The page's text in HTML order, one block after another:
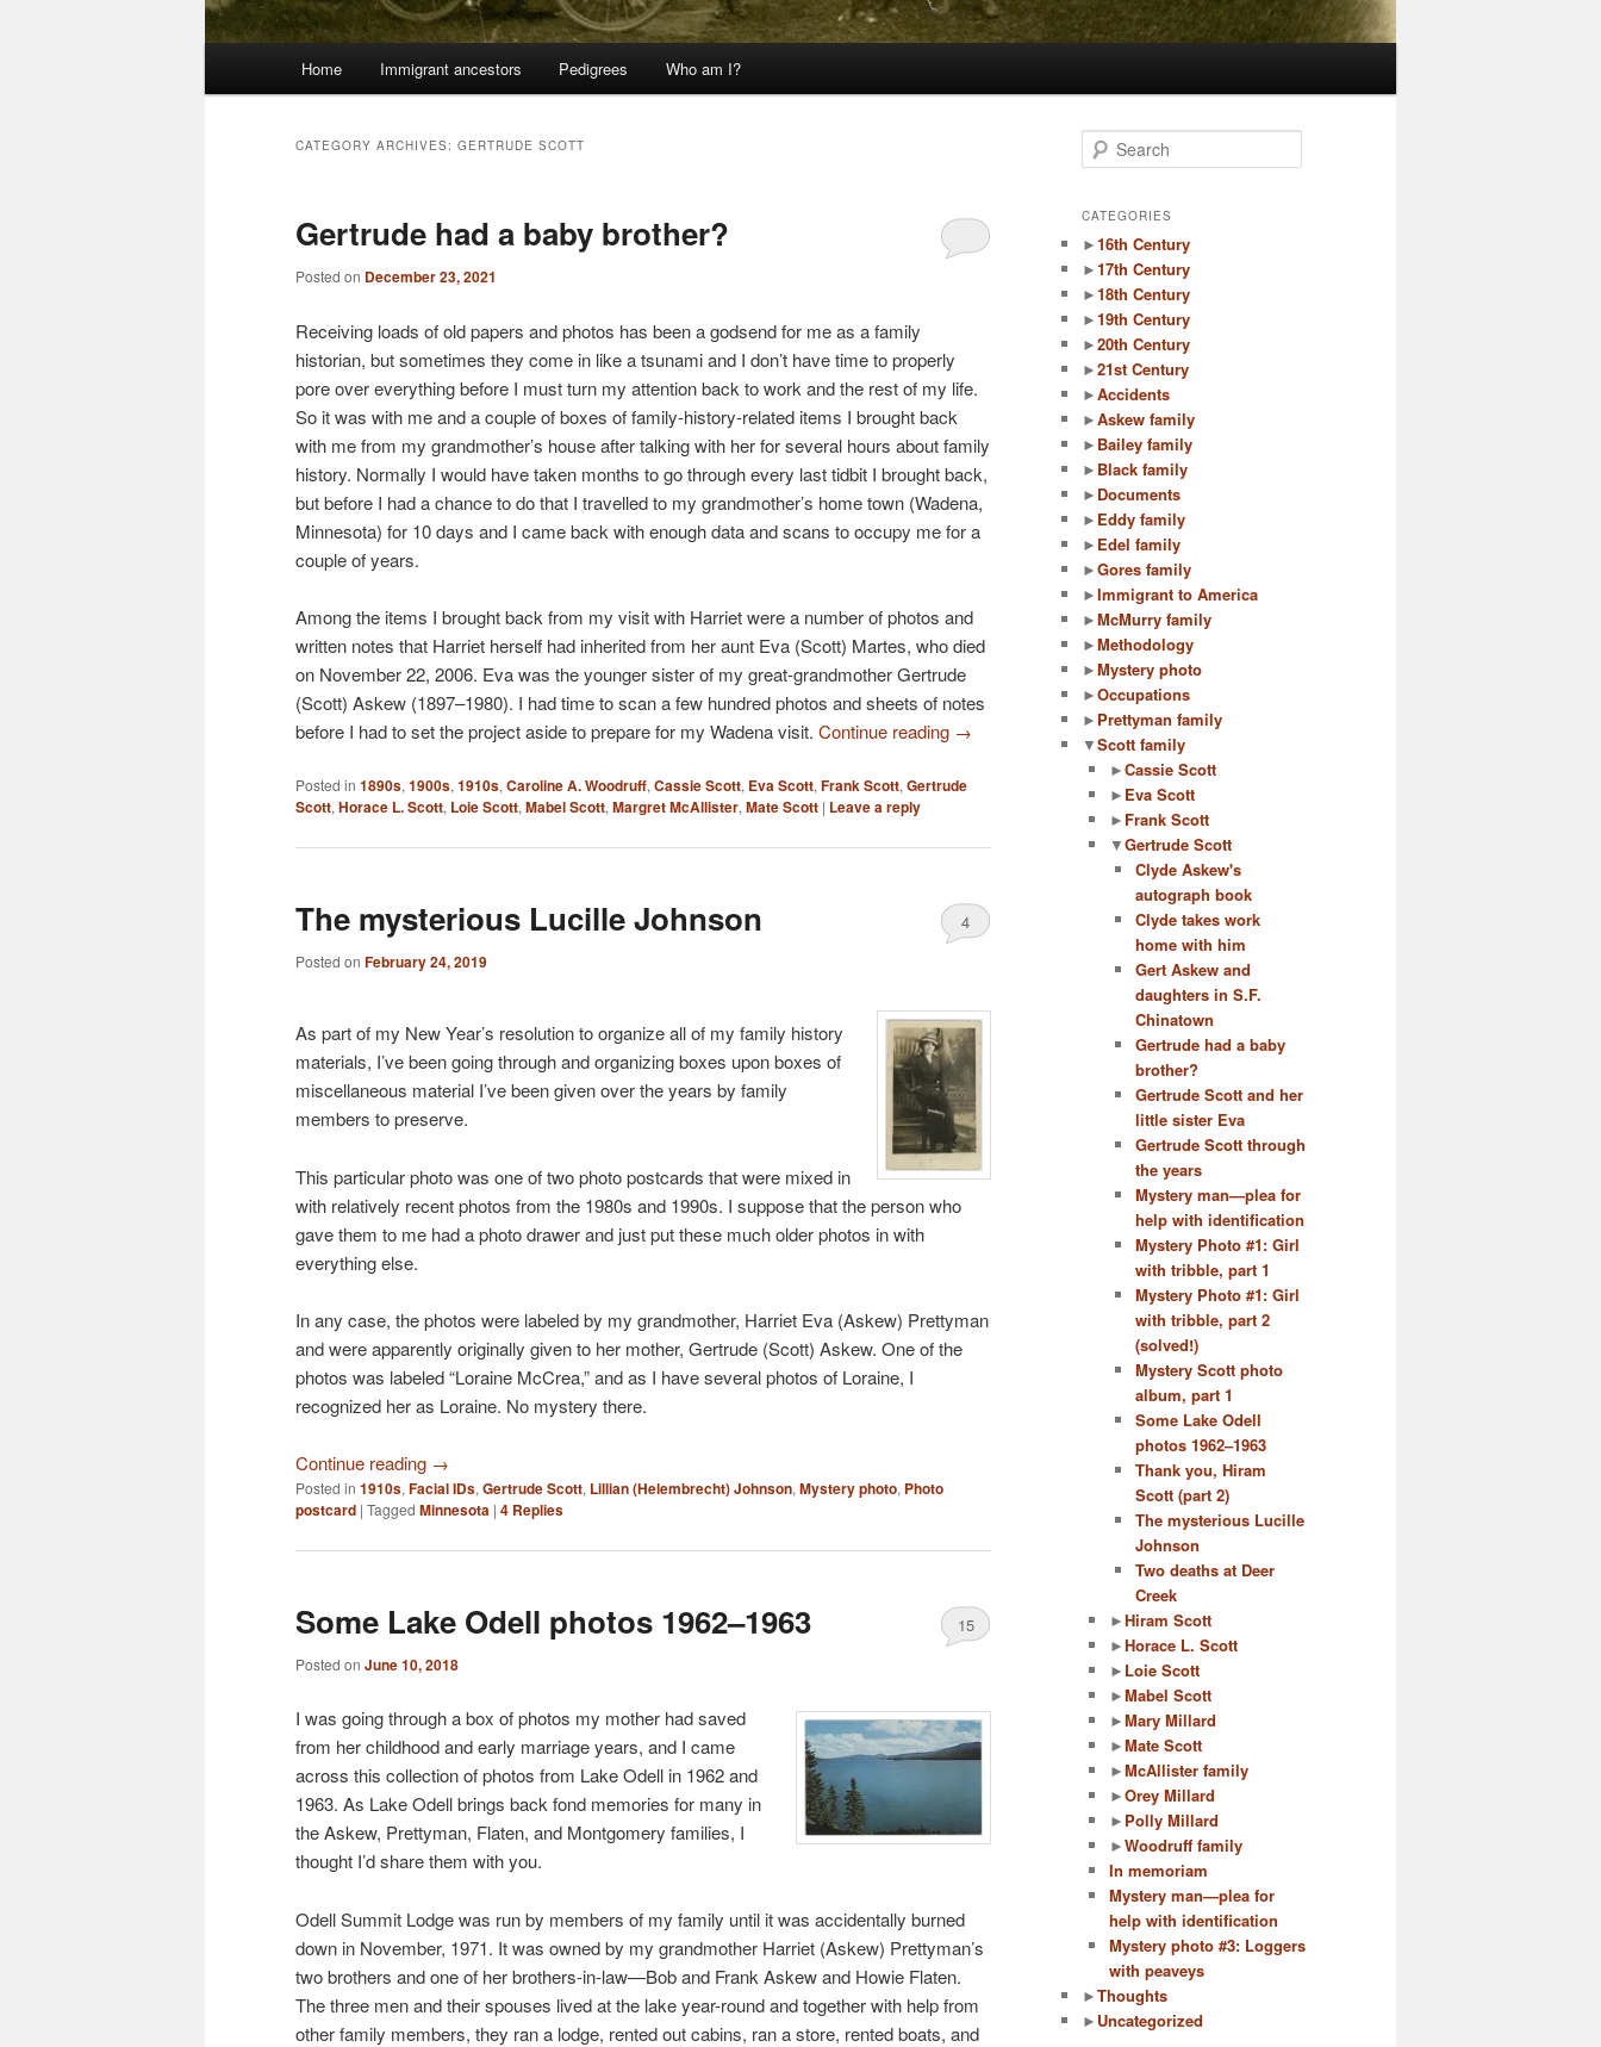
Home Immigrant ancestors Pedigrees Who am I?
CATEGORY ARCHIVES: GERTRUDE SCOTT
Gertrude had a baby brother?
Posted on December 23, 2021
Receiving loads of old papers and photos has been a godsend for me as a family
historian, but sometimes they come in like a tsunami and I don’t have time to properly
pore over everything before I must turn my attention back to work and the rest of my life.
So it was with me and a couple of boxes of family-history-related items I brought back
with me from my grandmother’s house after talking with her for several hours about family
history. Normally I would have taken months to go through every last tidbit I brought back,
but before I had a chance to do that I travelled to my grandmother’s home town (Wadena,
Minnesota) for 10 days and I came back with enough data and scans to occupy me for a
couple of years.
Among the items I brought back from my visit with Harriet were a number of photos and
written notes that Harriet herself had inherited from her aunt Eva (Scott) Martes, who died
on November 22, 2006. Eva was the younger sister of my great-grandmother Gertrude
(Scott) Askew (1897–1980). I had time to scan a few hundred photos and sheets of notes
before I had to set the project aside to prepare for my Wadena visit. Continue reading →
Posted in 1890s, 1900s, 1910s, Caroline A. Woodruff, Cassie Scott, Eva Scott, Frank Scott, Gertrude
Scott, Horace L. Scott, Loie Scott, Mabel Scott, Margret McAllister, Mate Scott | Leave a reply
The mysterious Lucille Johnson
Posted on February 24, 2019
4
As part of my New Year’s resolution to organize all of my family history
materials, I’ve been going through and organizing boxes upon boxes of
miscellaneous material I’ve been given over the years by family
members to preserve.
This particular photo was one of two photo postcards that were mixed in
with relatively recent photos from the 1980s and 1990s. I suppose that the person who
gave them to me had a photo drawer and just put these much older photos in with
everything else.
In any case, the photos were labeled by my grandmother, Harriet Eva (Askew) Prettyman
and were apparently originally given to her mother, Gertrude (Scott) Askew. One of the
photos was labeled “Loraine McCrea,” and as I have several photos of Loraine, I
recognized her as Loraine. No mystery there.
Continue reading →
Posted in 1910s, Facial IDs, Gertrude Scott, Lillian (Helembrecht) Johnson, Mystery photo, Photo
postcard | Tagged Minnesota | 4 Replies
Some Lake Odell photos 1962–1963
Posted on June 10, 2018
15
I was going through a box of photos my mother had saved
from her childhood and early marriage years, and I came
across this collection of photos from Lake Odell in 1962 and
1963. As Lake Odell brings back fond memories for many in
the Askew, Prettyman, Flaten, and Montgomery families, I
thought I’d share them with you.
Odell Summit Lodge was run by members of my family until it was accidentally burned
down in November, 1971. It was owned by my grandmother Harriet (Askew) Prettyman’s
two brothers and one of her brothers-in-law—Bob and Frank Askew and Howie Flaten.
The three men and their spouses lived at the lake year-round and together with help from
other family members, they ran a lodge, rented out cabins, ran a store, rented boats, and
e
r
h
CATEGORIES
►16th Century
►17th Century
►18th Century
►19th Century
►20th Century
►21st Century
►Accidents
►Askew family
► Bailey family
► Black family
► Documents
► Eddy family
► Edel family
►Gores family
►Immigrant to America
►McMurry family
►Methodology
►Mystery photo
►Occupations
► Prettyman family
▼Scott family
►Cassie Scott
► Eva Scott
► Frank Scott
▼Gertrude Scott
Clyde Askew's
autograph book
Clyde takes work
home with him
Gert Askew and
daughters in S.F.
Chinatown
Gertrude had a baby
brother?
Gertrude Scott and her
little sister Eva
Gertrude Scott through
the years
Mystery man—plea for
help with identification
Mystery Photo #1: Girl
with tribble, part 1
Mystery Photo #1: Girl
with tribble, part 2
(solved!)
Mystery Scott photo
album, part 1
Some Lake Odell
photos 1962–1963
Thank you, Hiram
Scott (part 2)
The mysterious Lucille
Johnson
Two deaths at Deer
Creek
►Hiram Scott
►Horace L. Scott
► Loie Scott
►Mabel Scott
►Mary Millard
►Mate Scott
►McAllister family
►Orey Millard
► Polly Millard
►Woodruff family
In memoriam
Mystery man—plea for
help with identification
Mystery photo #3: Loggers
with peaveys
►Thoughts
► Uncategorized